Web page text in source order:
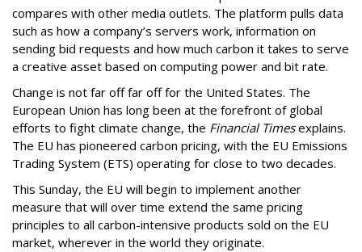
compares with other media outlets. The platform pulls data
such as how a company’s servers work, information on
sending bid requests and how much carbon it takes to serve
a creative asset based on computing power and bit rate.
Change is not far off far off for the United States. The
European Union has long been at the forefront of global
efforts to fight climate change, the Financial Timesexplains.
The EU has pioneered carbon pricing, with the EU Emissions
Trading System (ETS) operating for close to two decades.
This Sunday, the EU will begin to implement another
measure that will over time extend the same pricing
principles to all carbon-intensive products sold on the EU
market, wherever in the world they originate.